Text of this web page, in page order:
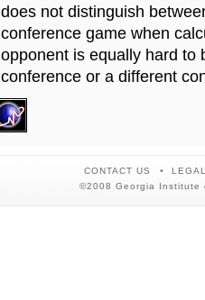
does not distinguish
conference game when
opponent is equally hard to
conference or a different
CONTACT US
©2008 Georgia Institute